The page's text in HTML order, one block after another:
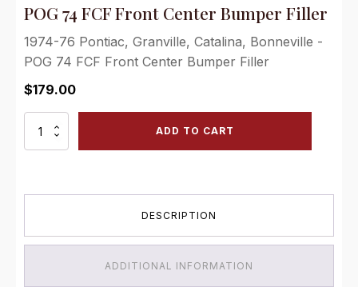
POG 74 FCF Front Center Bumper Filler
1974-76 Pontiac, Granville, Catalina, Bonneville -
POG 74 FCF Front Center Bumper Filler
$179.00
POG
ADD TO CART
DESCRIPTION
ADDITIONAL INFORMATION